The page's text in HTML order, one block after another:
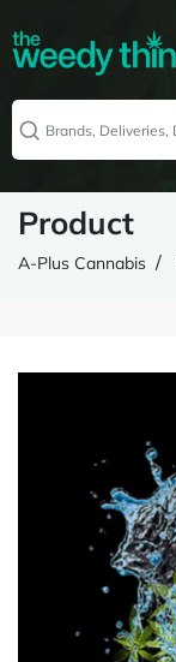
Product
A-Plus Cannabis